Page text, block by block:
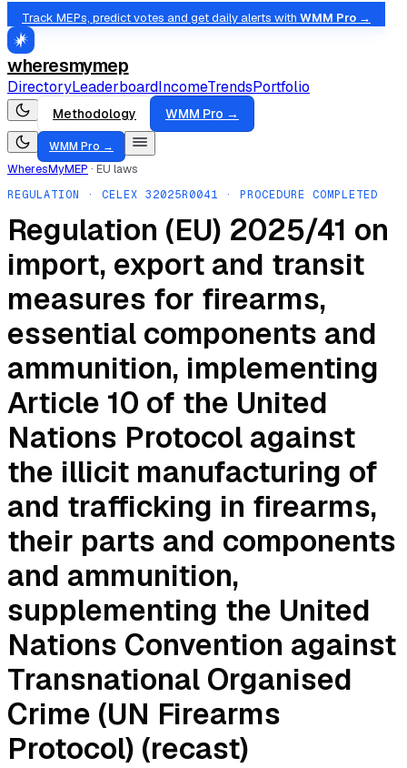
Track MEPs, predict votes and get daily alerts with WMM Pro →
wheresmymep
DirectoryLeaderboardIncomeTrendsPortfolio
Methodology WMM Pro →
WMM Pro →
WheresMyMEP · EU laws
REGULATION · CELEX 32025R0041 · PROCEDURE COMPLETED
Regulation (EU) 2025/41 on
import, export and transit
measures for firearms,
essential components and
ammunition, implementing
Article 10 of the United
Nations Protocol against
the illicit manufacturing of
and trafficking in firearms,
their parts and components
and ammunition,
supplementing the United
Nations Convention against
Transnational Organised
Crime (UN Firearms
Protocol) (recast)